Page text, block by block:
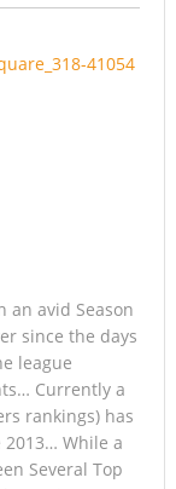
an avid Season
since the days
league
Currently a
rankings) has
2013… While a
Several Top